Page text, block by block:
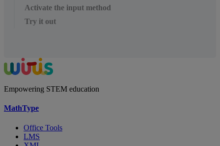
Activate the input method
Try it out
Empowering STEM education
MathType
Office Tools
LMS